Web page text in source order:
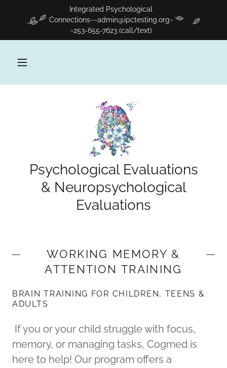
Integrated Psychological
Connections~~admin@ipctesting.org~
~253-655-7623 (call/text)
Psychological Evaluations
& Neuropsychological
Evaluations
WORKING MEMORY &
ATTENTION TRAINING
BRAIN TRAINING FOR CHILDREN, TEENS &
ADULTS
If you or your child struggle with focus,
memory, or managing tasks, Cogmed is
here to help! Our program offers a